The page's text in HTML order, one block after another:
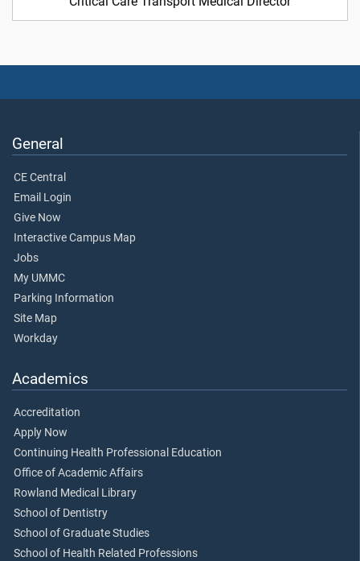
General
CE Central
Email Login
Give Now
Interactive Campus Map
Jobs
My UMMC
Parking Information
Site Map
Workday
Academics
Accreditation
Apply Now
Continuing Health Professional Education
Office of Academic Affairs
Rowland Medical Library
School of Dentistry
School of Graduate Studies
School of Health Related Professions